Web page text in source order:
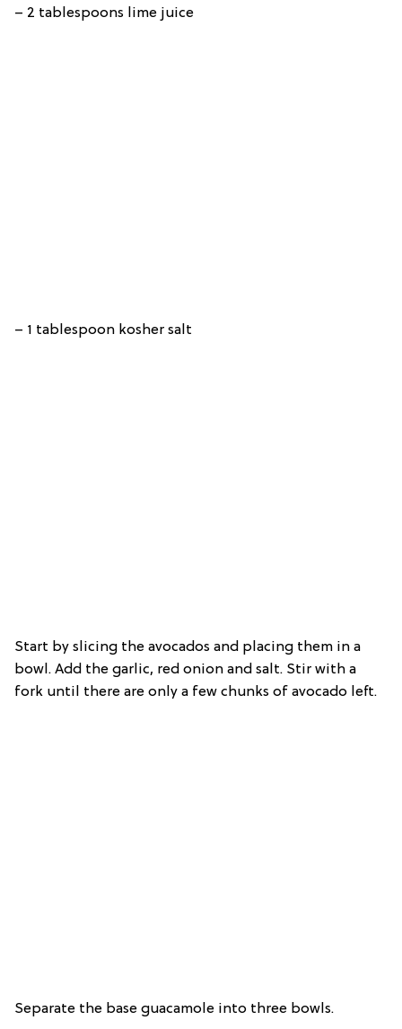
– 2 tablespoons lime juice
– 1 tablespoon kosher salt
Start by slicing the avocados and placing them in a
bowl. Add the garlic, red onion and salt. Stir with a
fork until there are only a few chunks of avocado left.
Separate the base guacamole into three bowls.